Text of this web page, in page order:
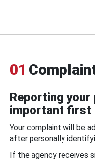
01
Reporting your
important first
Your complaint will be
after personally
If the agency receives